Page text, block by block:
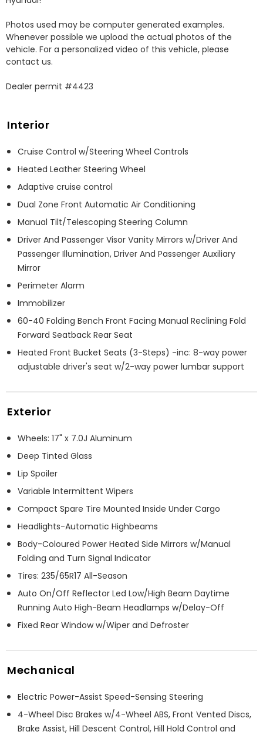
Photos used may be computer generated examples.
Whenever possible we upload the actual photos of the
vehicle. For a personalized video of this vehicle, please
contact us.
Dealer permit #4423
Interior
Cruise Control w/Steering Wheel Controls
Heated Leather Steering Wheel
Adaptive cruise control
Dual Zone Front Automatic Air Conditioning
Manual Tilt/Telescoping Steering Column
Driver And Passenger Visor Vanity Mirrors w/Driver And
Passenger Illumination, Driver And Passenger Auxiliary
Mirror
Perimeter Alarm
Immobilizer
60-40 Folding Bench Front Facing Manual Reclining Fold
Forward Seatback Rear Seat
Heated Front Bucket Seats (3-Steps) -inc: 8-way power
adjustable driver's seat w/2-way power lumbar support
Exterior
Wheels: 17" x 7.0J Aluminum
Deep Tinted Glass
Lip Spoiler
Variable Intermittent Wipers
Compact Spare Tire Mounted Inside Under Cargo
Headlights-Automatic Highbeams
Body-Coloured Power Heated Side Mirrors w/Manual
Folding and Turn Signal Indicator
Tires: 235/65R17 All-Season
Auto On/Off Reflector Led Low/High Beam Daytime
Running Auto High-Beam Headlamps w/Delay-Off
Fixed Rear Window w/Wiper and Defroster
Mechanical
Electric Power-Assist Speed-Sensing Steering
4-Wheel Disc Brakes w/4-Wheel ABS, Front Vented Discs,
Brake Assist, Hill Descent Control, Hill Hold Control and